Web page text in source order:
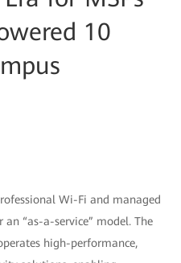
10
Wi-Fi and managed
an “as-a-service” model. The
high-performance,